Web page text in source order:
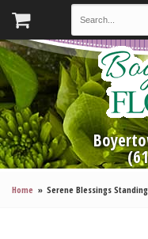
Home Serene Blessings